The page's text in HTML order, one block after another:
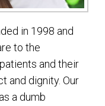
in 1998 and
to the
and their
and dignity. Our
a dumb